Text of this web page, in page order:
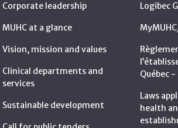
Corporate leadership
MUHC at a glance
Vision, mission and values
Clinical departments and
services
Sustainable development
Logibec
Québec -
Laws
health